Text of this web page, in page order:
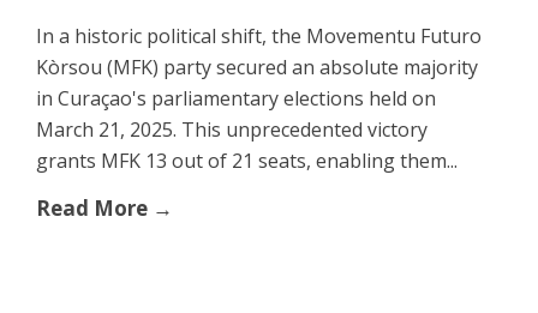
​In a historic political shift, the Movementu Futuro
Kòrsou (MFK) party secured an absolute majority
in Curaçao's parliamentary elections held on
March 21, 2025. This unprecedented victory
grants MFK 13 out of 21 seats, enabling them...
Read More →